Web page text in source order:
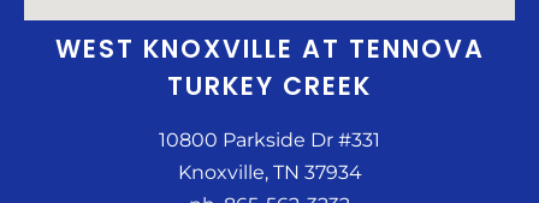
WEST KNOXVILLE AT TENNOVA
TURKEY CREEK
10800 Parkside Dr #331
Knoxville, TN 37934